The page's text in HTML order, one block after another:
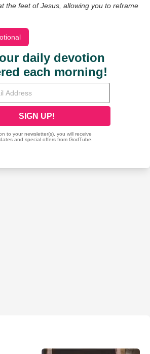
the feet of Jesus, allowing you to reframe